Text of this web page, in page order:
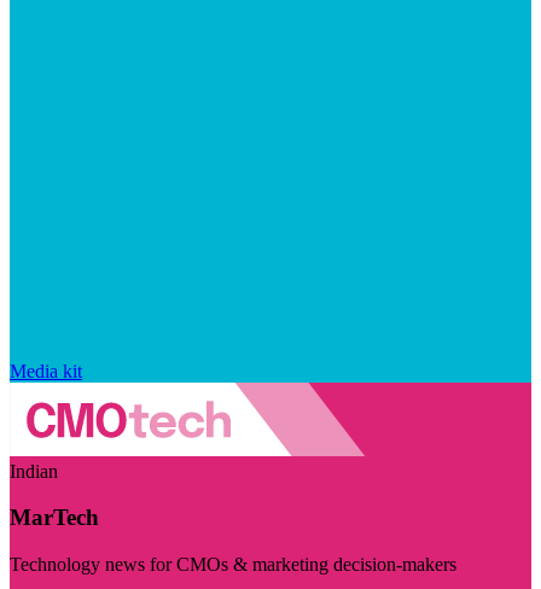
Media kit
Indian
MarTech
Technology news for CMOs & marketing decision-makers